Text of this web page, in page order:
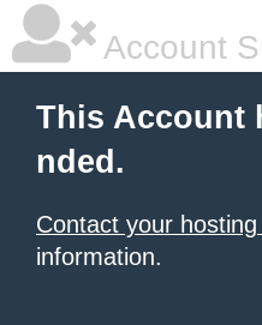
Account
This Account
nded.
Contact your
information.